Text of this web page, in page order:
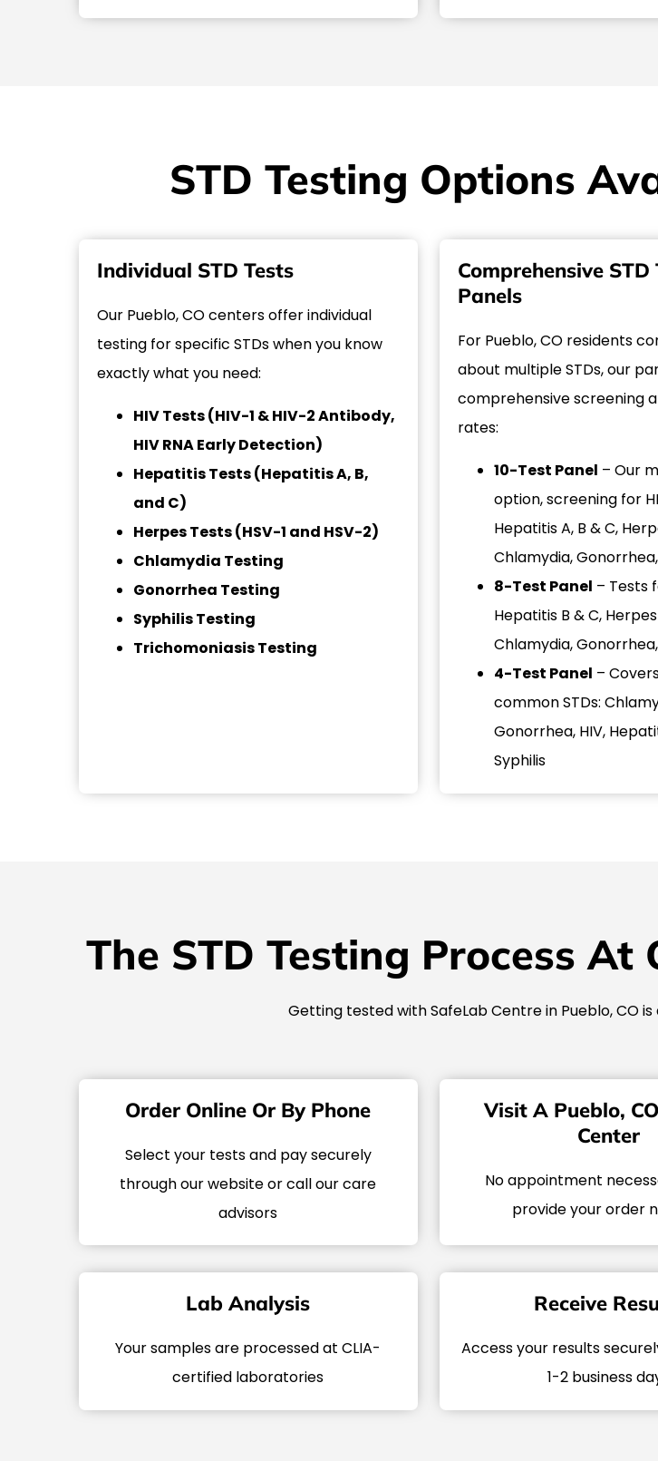
STD Testing Options
Individual STD Tests
Our Pueblo, CO centers offer individual
testing for specific STDs when you know
exactly what you need:
HIV Tests (HIV-1 & HIV-2 Antibody,
HIV RNA Early Detection)
Hepatitis Tests (Hepatitis A, B,
and C)
Herpes Tests (HSV-1 and HSV-2)
Chlamydia Testing
Gonorrhea Testing
Syphilis Testing
Trichomoniasis Testing
Comprehensive STD
Panels
For Pueblo, CO residents
about multiple STDs, our
comprehensive screening
rates:
10-Test Panel – Our
option, screening for
Hepatitis A, B & C,
Chlamydia,
8-Test Panel – Tests
Hepatitis B & C, Herpes
Chlamydia,
4-Test Panel –
common STDs:
Gonorrhea, HIV,
Syphilis
The STD Testing Process At
Getting tested with SafeLab Centre in Pueblo, CO
Order Online Or By Phone
Select your tests and pay securely
through our website or call our care
advisors
Visit A Pueblo,
Center
No appointment
provide your order
Lab Analysis
Your samples are processed at CLIA-
certified laboratories
Receive
Access your results
1-2 business